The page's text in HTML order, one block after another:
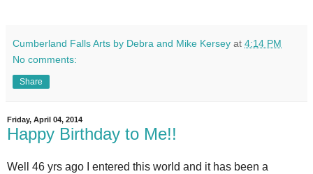
Cumberland Falls Arts by Debra and Mike Kersey at 4:14 PM
No comments:
Share
Friday, April 04, 2014
Happy Birthday to Me!!
Well 46 yrs ago I entered this world and it has been a